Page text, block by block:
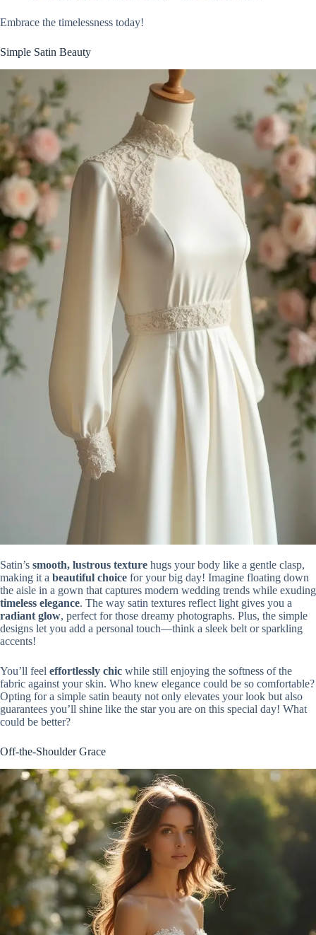
Embrace the timelessness today!
Simple Satin Beauty
Satin’s smooth, lustrous texture hugs your body like a gentle clasp,
making it a beautiful choice for your big day! Imagine floating down
the aisle in a gown that captures modern wedding trends while exuding
timeless elegance. The way satin textures reflect light gives you a
radiant glow, perfect for those dreamy photographs. Plus, the simple
designs let you add a personal touch—think a sleek belt or sparkling
accents!
You’ll feel effortlessly chic while still enjoying the softness of the
fabric against your skin. Who knew elegance could be so comfortable?
Opting for a simple satin beauty not only elevates your look but also
guarantees you’ll shine like the star you are on this special day! What
could be better?
Off-the-Shoulder Grace